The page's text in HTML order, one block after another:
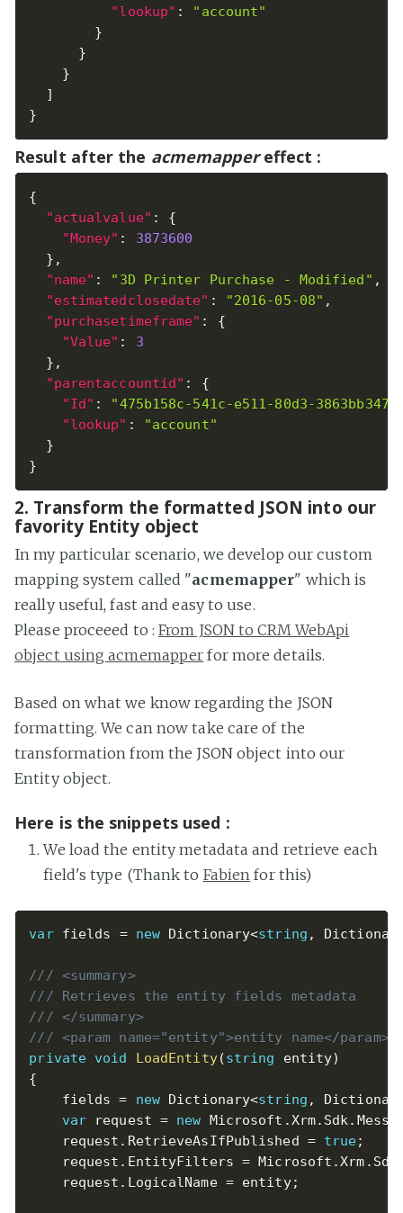
"lookup" :
"account"
}
}
}
]
}
Result after the acmemappereffect :
{
"actualvalue" :
{
"Money" :
3873600
} ,
"name" : "3D Printer Purchase - Modified" ,
"estimatedclosedate" : "2016-05-08" ,
"purchasetimeframe" :
{
"Value" :
3
} ,
"parentaccountid" :
{
"Id" :
"475b158c-541c-e511-80d3-
"lookup" :
"account"
}
}
2. Transform the formatted JSON into our
favority Entity object
In my particular scenario, we develop our custom
mapping system called "acmemapper" which is
really useful, fast and easy to use.
Please proceeed to :From JSON to CRM WebApi
object using acmemapper for more details.
Based on what we know regarding the JSON
formatting. We can now take care of the
transformation from the JSON object into our
Entity object.
Here is the snippets used :
We load the entity metadata and retrieve each
field's type (Thank to Fabien for this)
var fields = new Dictionary<string ,
/// <summary>
/// Retrieves the entity fields metadata
/// </summary>
/// <param name="entity">entity name</param>
private void LoadEntity(string entity)
{
    fields
= new Dictionary<string ,
var request = new Microsoft .Xrm. Sdk.
    request
. RetrieveAsIfPublished = true;
    request
. EntityFilters = Microsoft .Xrm . Sdk
    request
. LogicalName = entity;